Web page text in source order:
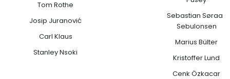
Tom Rothe
Josip Juranović
Carl Klaus
Stanley Nsoki
Sebastian Søraas
Sebulonsen
Marius Bülter
Kristoffer Lund
Cenk Özkacar